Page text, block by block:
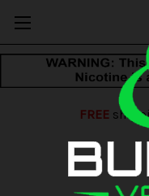
FREE